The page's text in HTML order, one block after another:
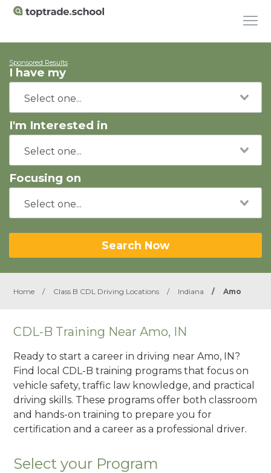
Sponsored Results
I have my
I'm Interested in
Focusing on
Search Now
Home / Class B CDL Driving Locations / Indiana / Amo
CDL-B Training Near Amo, IN
Ready to start a career in driving near Amo, IN?
Find local CDL-B training programs that focus on
vehicle safety, traffic law knowledge, and practical
driving skills. These programs offer both classroom
and hands-on training to prepare you for
certification and a career as a professional driver.
Select your Program